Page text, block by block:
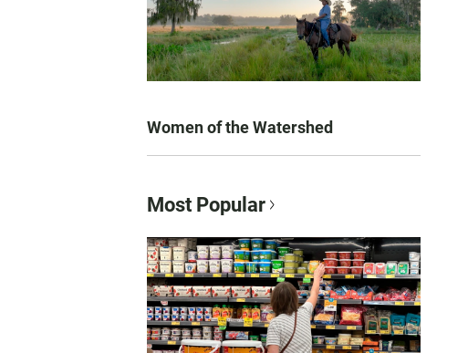
Women of the Watershed
Most Popular